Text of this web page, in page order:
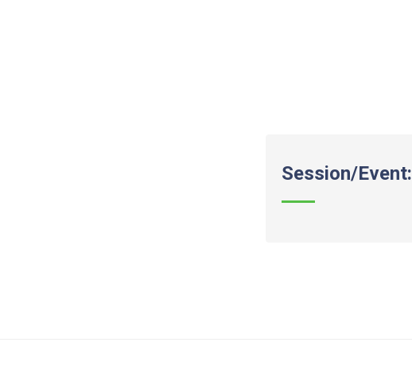
Session/Event: